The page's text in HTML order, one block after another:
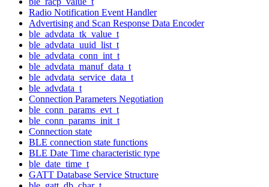
Radio Notification Event Handler
Advertising and Scan Response Data Encoder
ble_advdata_tk_value_t
ble_advdata_uuid_list_t
ble_advdata_conn_int_t
ble_advdata_manuf_data_t
ble_advdata_service_data_t
ble_advdata_t
Connection Parameters Negotiation
ble_conn_params_evt_t
ble_conn_params_init_t
Connection state
BLE connection state functions
BLE Date Time characteristic type
ble_date_time_t
GATT Database Service Structure